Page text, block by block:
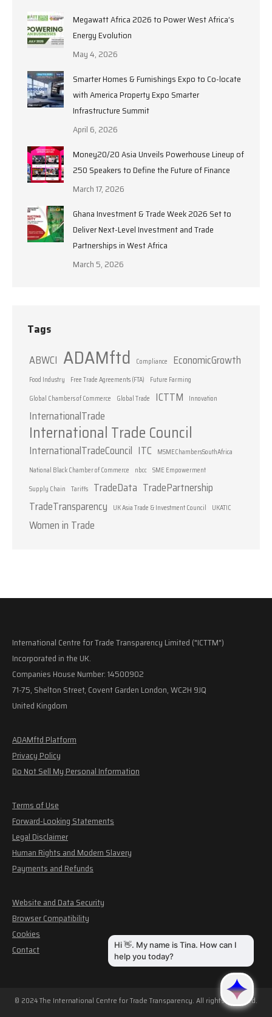
Megawatt Africa 2026 to Power West Africa’s
Energy Evolution
May 4, 2026
Smarter Homes & Furnishings Expo to Co-locate
with America Property Expo Smarter
Infrastructure Summit
April 6, 2026
Money20/20 Asia Unveils Powerhouse Lineup of
250 Speakers to Define the Future of Finance
March 17, 2026
Ghana Investment & Trade Week 2026 Set to
Deliver Next-Level Investment and Trade
Partnerships in West Africa
March 5, 2026
Tags
ABWCI ADAMftd Compliance EconomicGrowth
Food Industry Free Trade Agreements (FTA)
Future Farming
Global Chambers of Commerce
Global Trade ICTTM Innovation
InternationalTrade
International Trade Council
InternationalTradeCouncil ITC MSMEChambersSouthAfrica
National Black Chamber of Commerce
nbcc SME Empowerment
Supply Chain Tariffs TradeData TradePartnership
TradeTransparency
UK Asia Trade & Investment Council UKATIC
Women in Trade
International Centre for Trade Transparency Limited ("ICTTM")
Incorporated in the UK.
Companies House Number: 14500902
71-75, Shelton Street, Covent Garden London, WC2H 9JQ
United Kingdom
ADAMftd Platform
Privacy Policy
Do Not Sell My Personal Information
Terms of Use
Forward-Looking Statements
Legal Disclaimer
Human Rights and Modern Slavery
Payments and Refunds
Website and Data Security
Browser Compatibility
Cookies
Contact
© 2024 The International Centre for Trade Transparency. All rights reserved.